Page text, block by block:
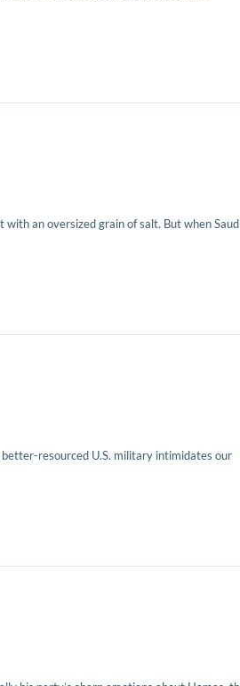
an oversized grain of salt. But when
resourced U.S. military intimidates our